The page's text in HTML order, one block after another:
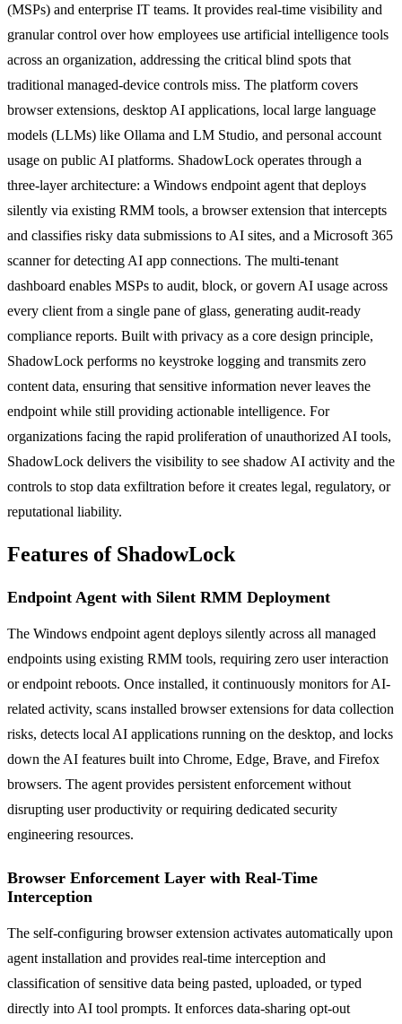
(MSPs) and enterprise IT teams. It provides real-time visibility and
granular control over how employees use artificial intelligence tools
across an organization, addressing the critical blind spots that
traditional managed-device controls miss. The platform covers
browser extensions, desktop AI applications, local large language
models (LLMs) like Ollama and LM Studio, and personal account
usage on public AI platforms. ShadowLock operates through a
three-layer architecture: a Windows endpoint agent that deploys
silently via existing RMM tools, a browser extension that intercepts
and classifies risky data submissions to AI sites, and a Microsoft 365
scanner for detecting AI app connections. The multi-tenant
dashboard enables MSPs to audit, block, or govern AI usage across
every client from a single pane of glass, generating audit-ready
compliance reports. Built with privacy as a core design principle,
ShadowLock performs no keystroke logging and transmits zero
content data, ensuring that sensitive information never leaves the
endpoint while still providing actionable intelligence. For
organizations facing the rapid proliferation of unauthorized AI tools,
ShadowLock delivers the visibility to see shadow AI activity and the
controls to stop data exfiltration before it creates legal, regulatory, or
reputational liability.
Features of ShadowLock
Endpoint Agent with Silent RMM Deployment
The Windows endpoint agent deploys silently across all managed
endpoints using existing RMM tools, requiring zero user interaction
or endpoint reboots. Once installed, it continuously monitors for AI-
related activity, scans installed browser extensions for data collection
risks, detects local AI applications running on the desktop, and locks
down the AI features built into Chrome, Edge, Brave, and Firefox
browsers. The agent provides persistent enforcement without
disrupting user productivity or requiring dedicated security
engineering resources.
Browser Enforcement Layer with Real-Time
Interception
The self-configuring browser extension activates automatically upon
agent installation and provides real-time interception and
classification of sensitive data being pasted, uploaded, or typed
directly into AI tool prompts. It enforces data-sharing opt-out